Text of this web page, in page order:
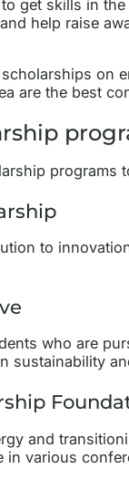
get skills in
help raise
on
are the best
to
who are
sustainability
and
in various